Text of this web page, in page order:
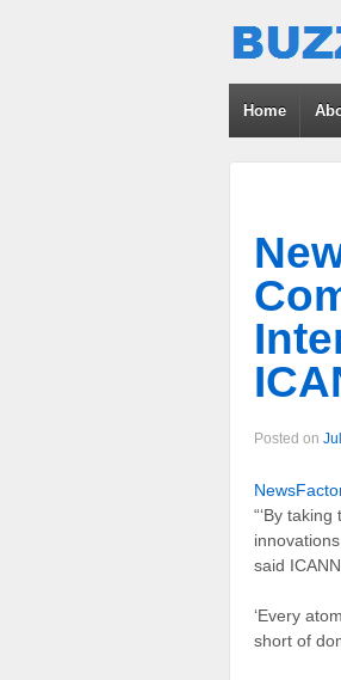
Home
Posted on
“‘By
said
‘Every
short of